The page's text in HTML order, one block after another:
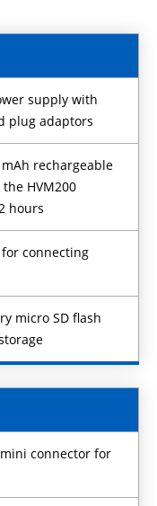
supply with
plug adaptors
rechargeable
HVM200
hours
connecting
micro SD flash
connector for